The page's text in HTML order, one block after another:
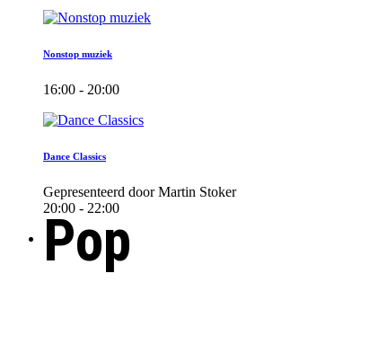
Nonstop muziek
16:00 - 20:00
Dance Classics
Gepresenteerd door Martin Stoker
20:00 - 22:00
Pop